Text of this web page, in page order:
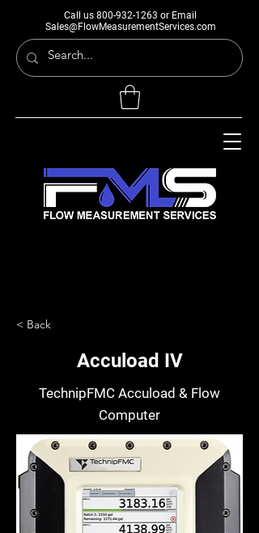
Call us 800-932-1263 or Email
Sales@FlowMeasurementServices.com
< Back
Accuload IV
TechnipFMC Accuload & Flow
Computer